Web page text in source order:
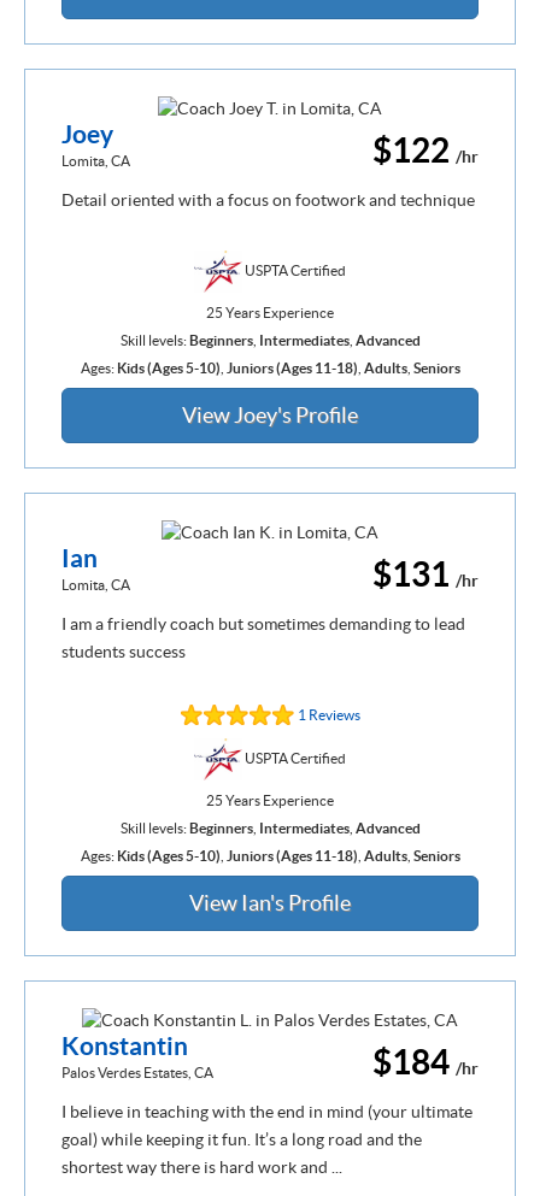
$122 /hr
Joey
Lomita, CA
Detail oriented with a focus on footwork and technique
USPTA Certified
25 Years Experience
Skill levels: Beginners, Intermediates, Advanced
Ages: Kids (Ages 5-10) Juniors (Ages 11-18) Adults, Seniors
View Joey's Profile
$131 /hr
Ian
Lomita, CA
I am a friendly coach but sometimes demanding to lead
students success
1 Reviews
USPTA Certified
25 Years Experience
Skill levels: Beginners, Intermediates, Advanced
Ages: Kids (Ages 5-10) Juniors (Ages 11-18) Adults, Seniors
View Ian's Profile
$184 /hr
Konstantin
Palos Verdes Estates, CA
I believe in teaching with the end in mind (your ultimate
goal) while keeping it fun. It’s a long road and the
shortest way there is hard work and ...